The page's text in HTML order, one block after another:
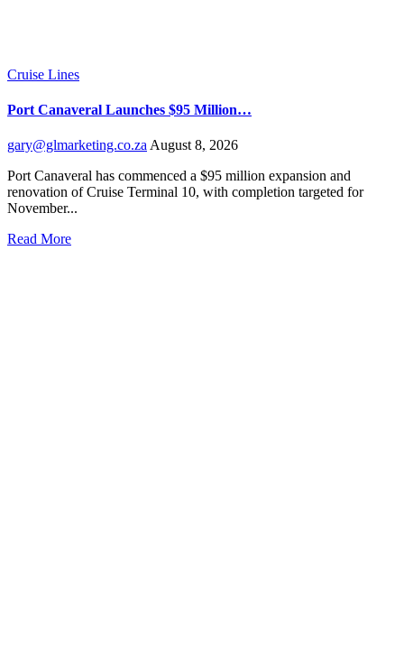
Cruise Lines
Port Canaveral Launches $95 Million…
gary@glmarketing.co.za August 8, 2026
Port Canaveral has commenced a $95 million expansion and
renovation of Cruise Terminal 10, with completion targeted for
November...
Read More